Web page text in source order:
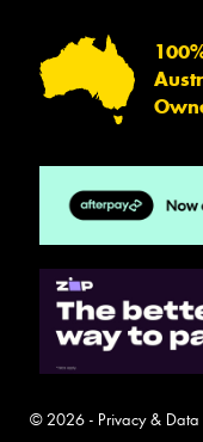
© 2026 - Privacy & Data